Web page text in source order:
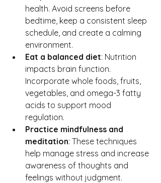
health. Avoid screens before
bedtime, keep a consistent sleep
schedule, and create a calming
environment.
Eat a balanced diet: Nutrition
impacts brain function.
Incorporate whole foods, fruits,
vegetables, and omega-3 fatty
acids to support mood
regulation.
Practice mindfulness and
meditation: These techniques
help manage stress and increase
awareness of thoughts and
feelings without judgment.